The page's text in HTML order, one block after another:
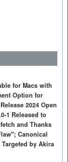
for Macs with
Option for
2024 Open
1 Released to
and Thanks
Canonical
by Akira